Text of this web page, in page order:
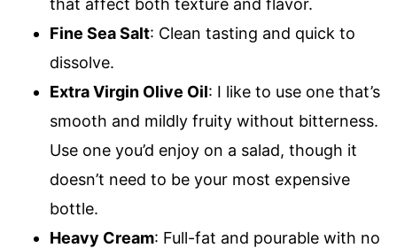
that affect both texture and flavor.
Fine Sea Salt: Clean tasting and quick to
dissolve.
Extra Virgin Olive Oil: I like to use one that’s
smooth and mildly fruity without bitterness.
Use one you’d enjoy on a salad, though it
doesn’t need to be your most expensive
bottle.
Heavy Cream: Full-fat and pourable with no